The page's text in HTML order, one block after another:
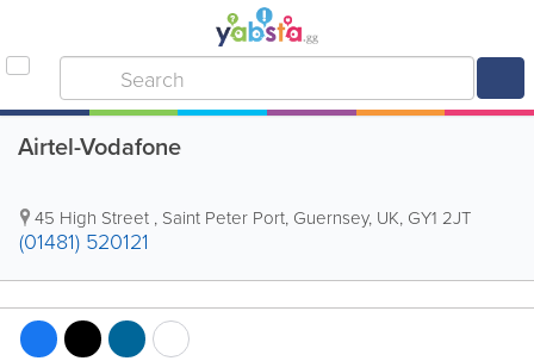
Airtel-Vodafone
45 High Street , Saint Peter Port, Guernsey, UK, GY1 2JT
(01481) 520121